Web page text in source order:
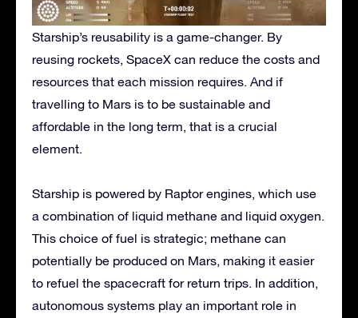
Starship’s reusability is a game-changer. By
reusing rockets, SpaceX can reduce the costs and
resources that each mission requires. And if
travelling to Mars is to be sustainable and
affordable in the long term, that is a crucial
element.
Starship is powered by Raptor engines, which use
a combination of liquid methane and liquid oxygen.
This choice of fuel is strategic; methane can
potentially be produced on Mars, making it easier
to refuel the spacecraft for return trips. In addition,
autonomous systems play an important role in